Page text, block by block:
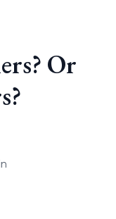
Or